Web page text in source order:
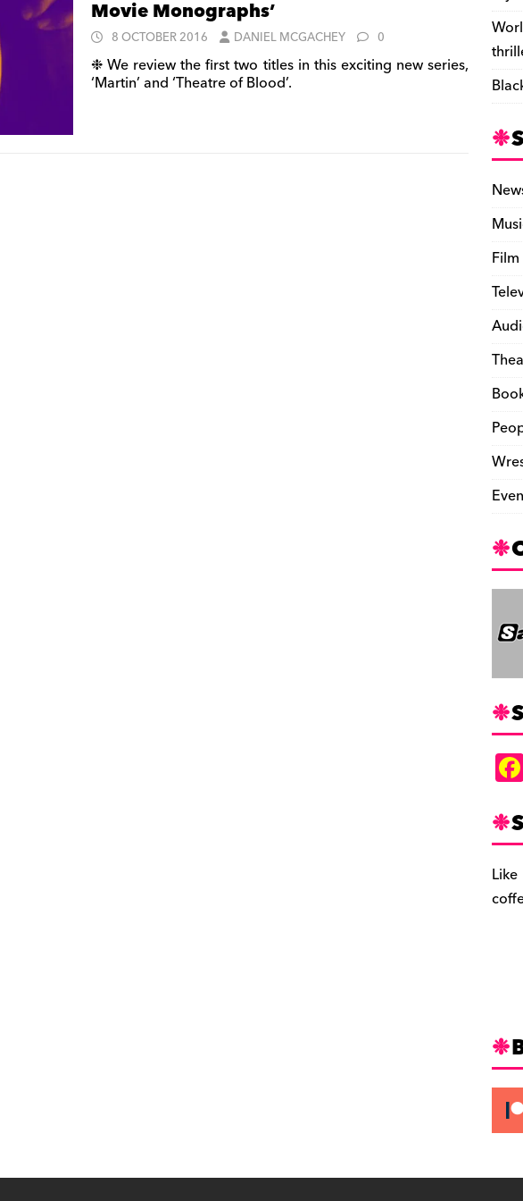
Movie Monographs’
8 OCTOBER 2016 DANIEL MCGACHEY 0
❉ We review the first two titles in this exciting new series,
‘Martin’ and ‘Theatre of Blood’.
Film